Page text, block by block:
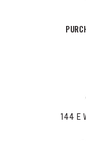
144 E